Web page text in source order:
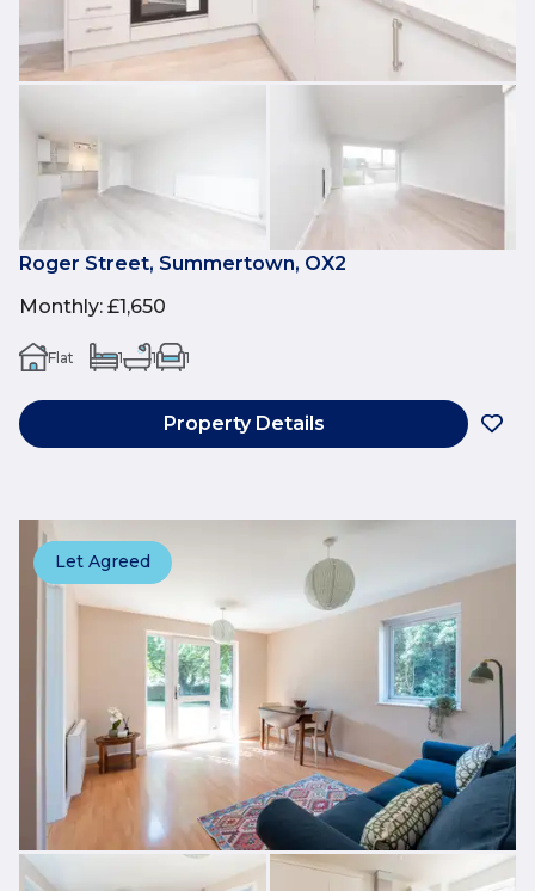
Roger Street, Summertown, OX2
Monthly: £1,650
Flat 1 1 1
Property Details
Let Agreed